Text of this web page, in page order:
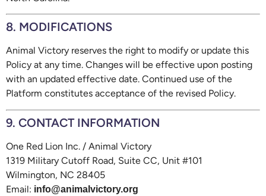
8. MODIFICATIONS
Animal Victory reserves the right to modify or update this
Policy at any time. Changes will be effective upon posting
with an updated effective date. Continued use of the
Platform constitutes acceptance of the revised Policy.
9. CONTACT INFORMATION
One Red Lion Inc. / Animal Victory
1319 Military Cutoff Road, Suite CC, Unit #101
Wilmington, NC 28405
Email: info@animalvictory.org